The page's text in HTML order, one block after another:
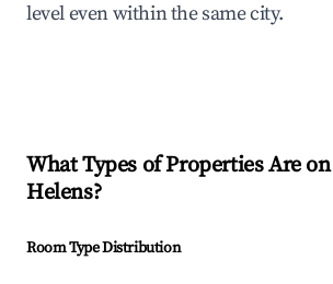
level even within the same city.
What Types of Properties Are
Helens?
Room Type Distribution